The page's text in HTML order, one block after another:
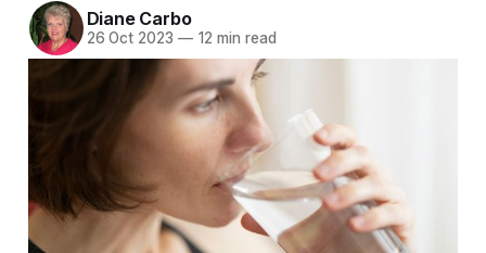
Diane Carbo
26 Oct 2023 —12 min read